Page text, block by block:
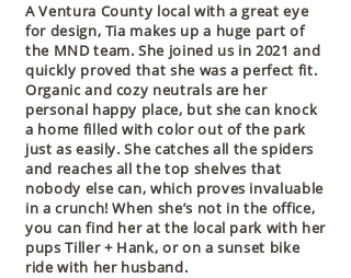
A Ventura County local with a great eye
for design, Tia makes up a huge part of
the MND team. She joined us in 2021 and
quickly proved that she was a perfect fit.
Organic and cozy neutrals are her
personal happy place, but she can knock
a home filled with color out of the park
just as easily. She catches all the spiders
and reaches all the top shelves that
nobody else can, which proves invaluable
in a crunch! When she’s not in the office,
you can find her at the local park with her
pups Tiller + Hank, or on a sunset bike
ride with her husband.